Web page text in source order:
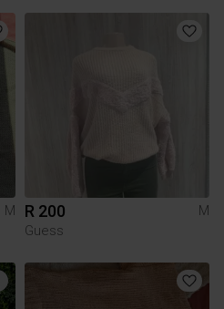
M
R 200
M
Guess